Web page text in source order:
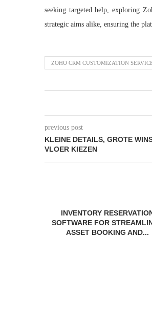
seeking targeted help, exploring
strategic aims alike, ensuring the
ZOHO CRM CUSTOMIZATION
previous post
KLEINE DETAILS, GROTE
VLOER KIEZEN
INVENTORY
SOFTWARE FOR
ASSET BOOKING AND...